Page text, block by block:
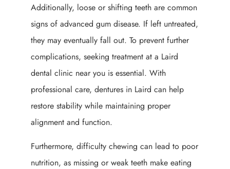
Additionally, loose or shifting teeth are common
signs of advanced gum disease. If left untreated,
they may eventually fall out. To prevent further
complications, seeking treatment at a Laird
dental clinic near you is essential. With
professional care, dentures in Laird can help
restore stability while maintaining proper
alignment and function.
Furthermore, difficulty chewing can lead to poor
nutrition, as missing or weak teeth make eating